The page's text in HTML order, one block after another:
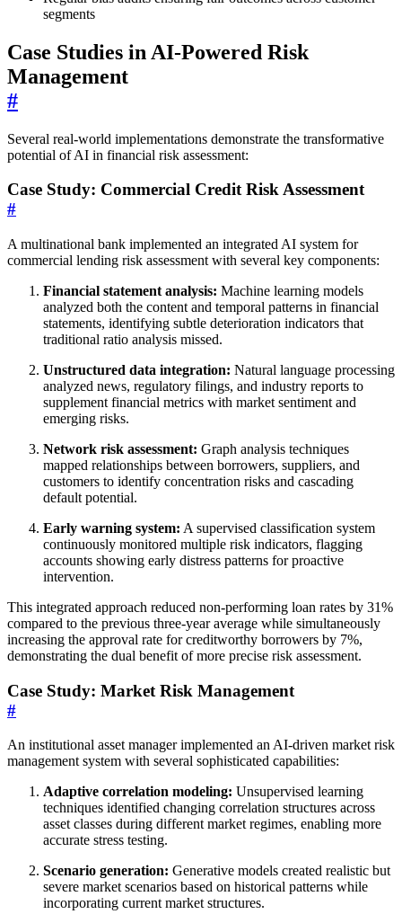
segments
Case Studies in AI-Powered Risk
Management
#
Several real-world implementations demonstrate the transformative
potential of AI in financial risk assessment:
Case Study: Commercial Credit Risk Assessment
#
A multinational bank implemented an integrated AI system for
commercial lending risk assessment with several key components:
Financial statement analysis: Machine learning models
analyzed both the content and temporal patterns in financial
statements, identifying subtle deterioration indicators that
traditional ratio analysis missed.
Unstructured data integration: Natural language processing
analyzed news, regulatory filings, and industry reports to
supplement financial metrics with market sentiment and
emerging risks.
Network risk assessment: Graph analysis techniques
mapped relationships between borrowers, suppliers, and
customers to identify concentration risks and cascading
default potential.
Early warning system: A supervised classification system
continuously monitored multiple risk indicators, flagging
accounts showing early distress patterns for proactive
intervention.
This integrated approach reduced non-performing loan rates by 31%
compared to the previous three-year average while simultaneously
increasing the approval rate for creditworthy borrowers by 7%,
demonstrating the dual benefit of more precise risk assessment.
Case Study: Market Risk Management
#
An institutional asset manager implemented an AI-driven market risk
management system with several sophisticated capabilities:
Adaptive correlation modeling: Unsupervised learning
techniques identified changing correlation structures across
asset classes during different market regimes, enabling more
accurate stress testing.
Scenario generation: Generative models created realistic but
severe market scenarios based on historical patterns while
incorporating current market structures.